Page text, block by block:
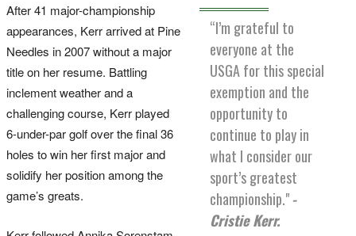
“I’m grateful to
everyone at the
USGA for this special
exemption and the
opportunity to
continue to play in
what I consider our
sport’s greatest
championship."-
Cristie Kerr.
After 41 major-championship
appearances, Kerr arrived at Pine
Needles in 2007 without a major
title on her resume. Battling
inclement weather and a
challenging course, Kerr played
6-under-par golf over the final 36
holes to win her first major and
solidify her position among the
game’s greats.